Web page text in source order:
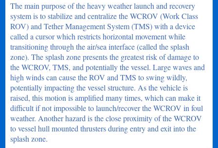
The main purpose of the heavy weather launch and recovery
system is to stabilize and centralize the WCROV (Work Class
ROV) and Tether Management System (TMS) with a device
called a cursor which restricts horizontal movement while
transitioning through the air/sea interface (called the splash
zone). The splash zone presents the greatest risk of damage to
the WCROV, TMS, and potentially the vessel. Large waves and
high winds can cause the ROV and TMS to swing wildly,
potentially impacting the vessel structure. As the vehicle is
raised, this motion is amplified many times, which can make it
difficult if not impossible to launch/recover the WCROV in foul
weather. Another hazard is the close proximity of the WCROV
to vessel hull mounted thrusters during entry and exit into the
splash zone.